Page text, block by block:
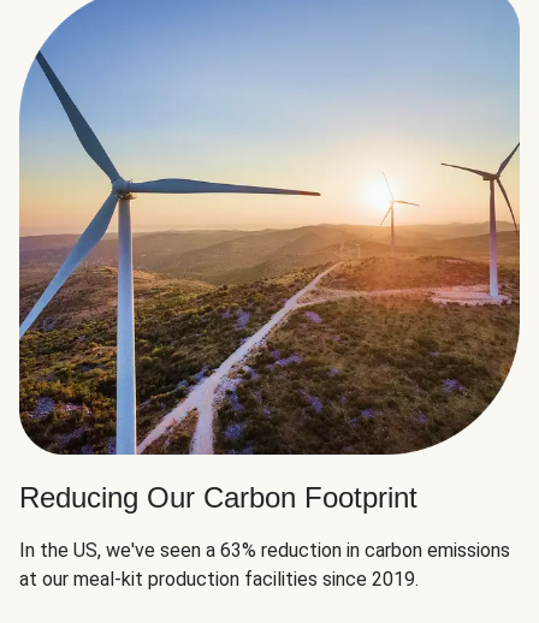
Reducing Our Carbon Footprint
In the US, we've seen a 63% reduction in carbon emissions
at our meal-kit production facilities since 2019.